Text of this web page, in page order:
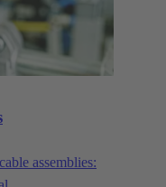
assemblies: